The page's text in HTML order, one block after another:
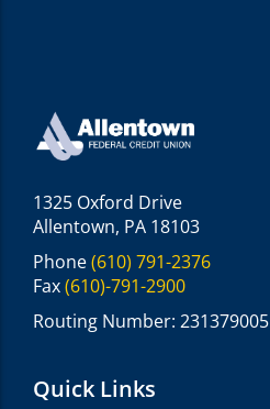
1325 Oxford Drive
Allentown, PA 18103
Phone(610) 791-2376
Fax(610)-791-2900
Routing Number: 231379005
Quick Links